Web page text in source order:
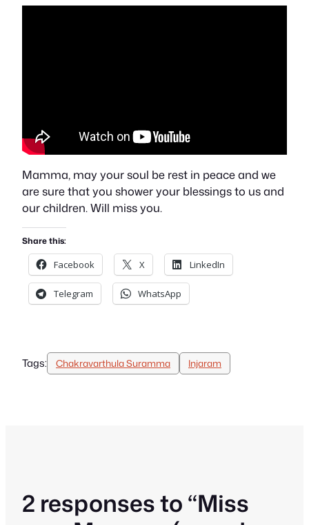
Mamma, may your soul be rest in peace and we
are sure that you shower your blessings to us and
our children. Will miss you.
Share this:
Facebook X LinkedIn
Telegram WhatsApp
Tags: Chakravarthula Suramma Injaram
2 responses to “Miss